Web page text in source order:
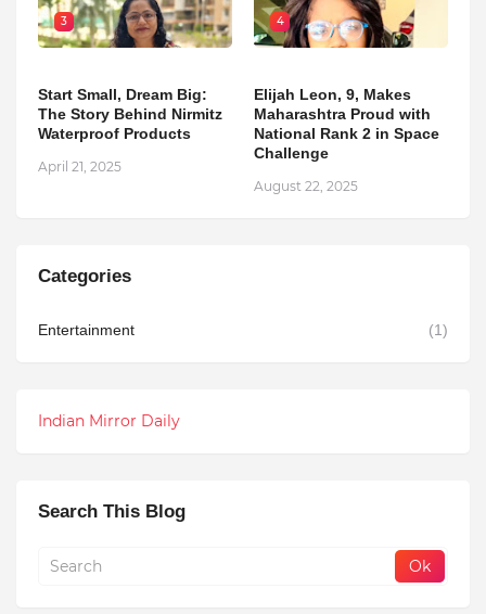
3
Start Small, Dream Big:
The Story Behind Nirmitz
Waterproof Products
April 21, 2025
4
Elijah Leon, 9, Makes
Maharashtra Proud with
National Rank 2 in Space
Challenge
August 22, 2025
Categories
Entertainment (1)
Indian Mirror Daily
Search This Blog